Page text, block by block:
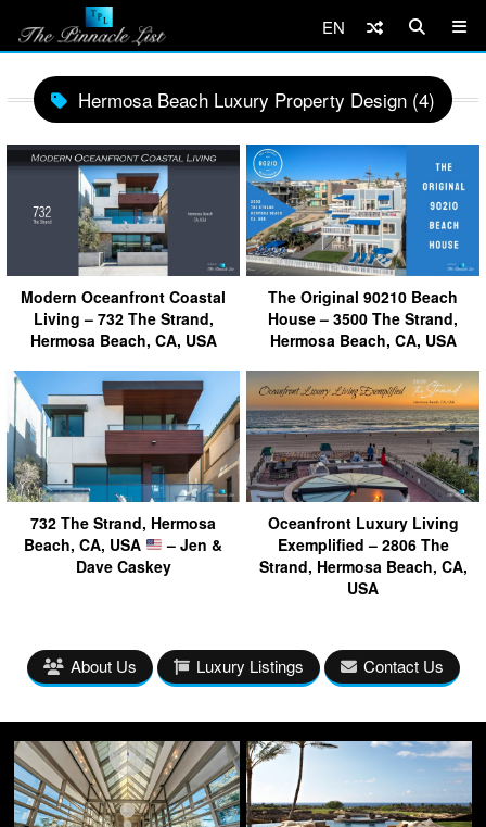
EN
Hermosa Beach Luxury Property Design (4)
Modern Oceanfront Coastal
Living – 732 The Strand,
Hermosa Beach, CA, USA
The Original 90210 Beach
House – 3500 The Strand,
Hermosa Beach, CA, USA
732 The Strand, Hermosa
Beach, CA, USA
– Jen &
Dave Caskey
Oceanfront Luxury Living
Exemplified – 2806 The
Strand, Hermosa Beach, CA,
USA
About Us Luxury Listings Contact Us